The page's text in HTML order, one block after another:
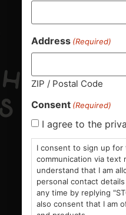
Address (Required)
ZIP / Postal Code
Consent (Required)
I agree to the
I consent to sign up for
communication via text
understand that I am
personal contact
any time by replying
also consent that I am